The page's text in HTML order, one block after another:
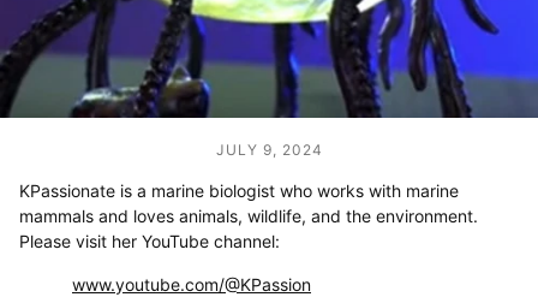
JULY 9, 2024
KPassionate is a marine biologist who works with marine
mammals and loves animals, wildlife, and the environment.
Please visit her YouTube channel:
www.youtube.com/@KPassion